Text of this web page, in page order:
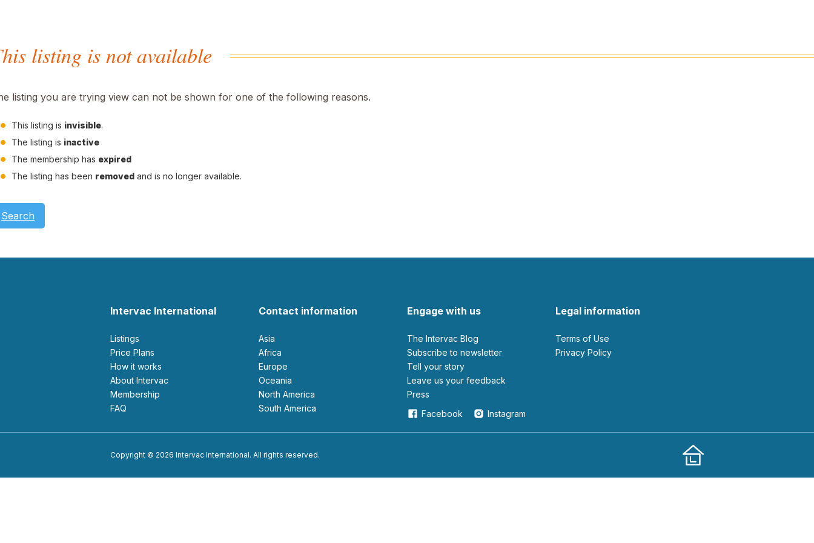
listing is not available
listing you are trying view can not be shown for one of the following reasons.
This listing is invisible.
The listing is inactive
The membership has expired
The listing has been removed and is no longer available.
Search
Intervac International
Listings
Price Plans
How it works
About Intervac
Membership
FAQ
Contact information
Asia
Africa
Europe
Oceania
North America
South America
Engage with us
The Intervac Blog
Subscribe to newsletter
Tell your story
leave us your feedback
Press
Facebook
Instagram
Legal information
Terms of Use
Privacy Policy
Copyright © 2026 Intervac International. All rights reserved.